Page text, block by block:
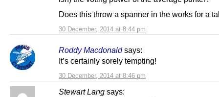
30 December, 2014 at 8:44 pm
Does this throw a spanner in the works for a
Roddy Macdonald says:
30 December, 2014 at 8:46 pm
It’s certainly sorely tempting!
Stewart Lang says: